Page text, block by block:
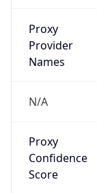
Proxy
Provider
Names
N/A
Proxy
Confidence
Score